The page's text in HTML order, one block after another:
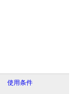
使用条件